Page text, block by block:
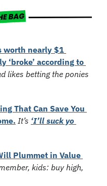
worth nearly $1
‘broke’ according to
likes betting the ponies
That Can Save You
It’s ‘I’ll suck yo
Plummet in Value
kids: buy high,